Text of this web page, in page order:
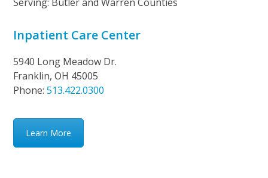
Serving: Butler and Warren Counties
Inpatient Care Center
5940 Long Meadow Dr.
Franklin, OH 45005
Phone:513.422.0300
Learn More